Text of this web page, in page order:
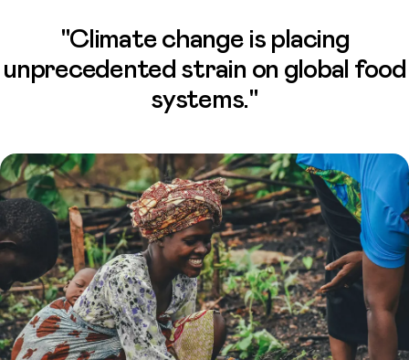
"Climate change is placing
unprecedented strain on global food
systems."